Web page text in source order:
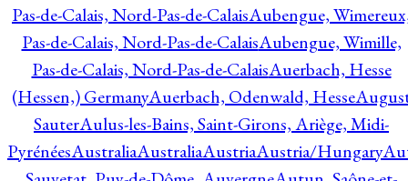
Pas-de-Calais, Nord-Pas-de-CalaisAubengue,
Pas-de-Calais, Nord-Pas-de-CalaisAubengue, Wimille,
Pas-de-Calais, Nord-Pas-de-CalaisAuerbach, Hesse
(Hessen,) GermanyAuerbach, Odenwald, Hesse
SauterAulus-les-Bains, Saint-Girons, Ariège, Midi-
PyrénéesAustraliaAustraliaAustriaAustria/Hungary